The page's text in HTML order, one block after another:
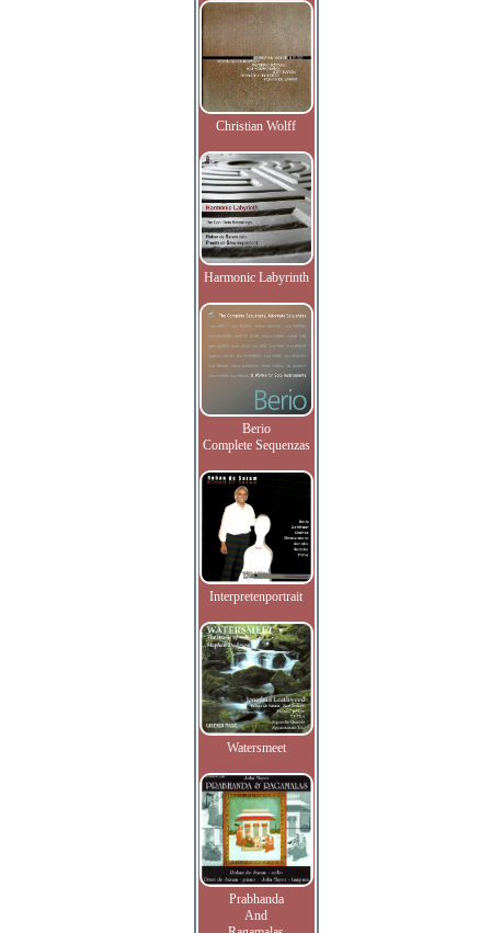
Christian Wolff
Harmonic Labyrinth
Berio
Complete Sequenzas
Interpretenportrait
Watersmeet
Prabhanda
And